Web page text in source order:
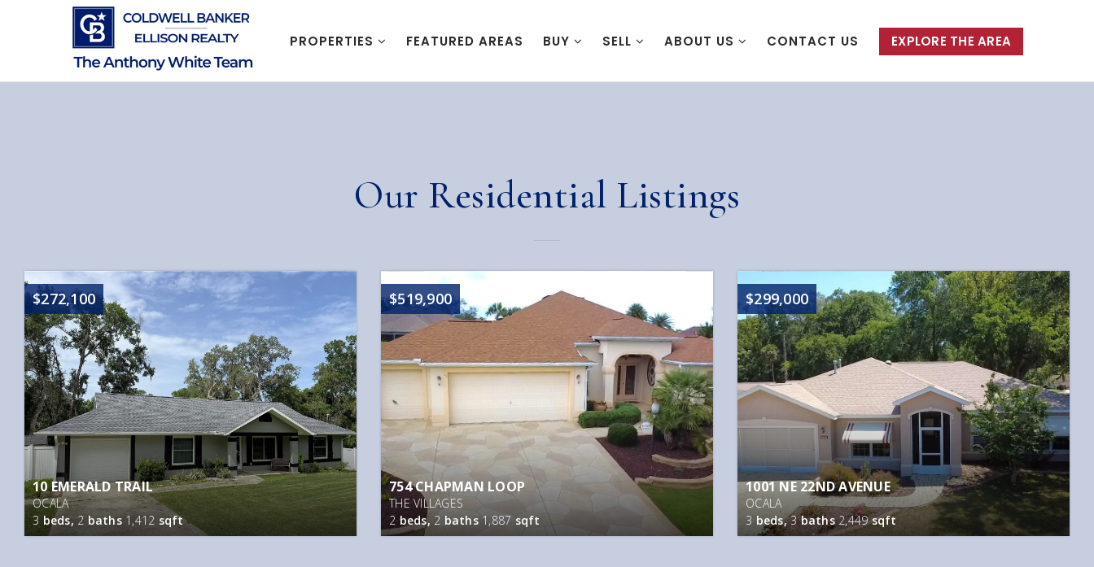
PROPERTIES FEATURED AREAS BUY SELL ABOUT US CONTACT US EXPLORE THE AREA
Our Residential Listings
$272,100
10 EMERALD TRAIL
OCALA
3 beds,2baths 1,412 sqft
$519,900
754 CHAPMAN LOOP
THE VILLAGES
2beds, 2 baths 1,887 sqft
$299,000
1001 NE 22ND AVENUE
OCALA
3 beds,3baths2,449sqft